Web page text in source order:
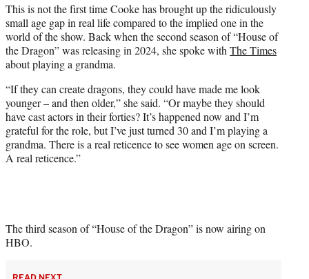
This is not the first time Cooke has brought up the ridiculously
small age gap in real life compared to the implied one in the
world of the show. Back when the second season of “House of
the Dragon” was releasing in 2024, she spoke with The Times
about playing a grandma.
“If they can create dragons, they could have made me look
younger – and then older,” she said. “Or maybe they should
have cast actors in their forties? It’s happened now and I’m
grateful for the role, but I’ve just turned 30 and I’m playing a
grandma. There is a real reticence to see women age on screen.
A real reticence.”
The third season of “House of the Dragon” is now airing on
HBO.